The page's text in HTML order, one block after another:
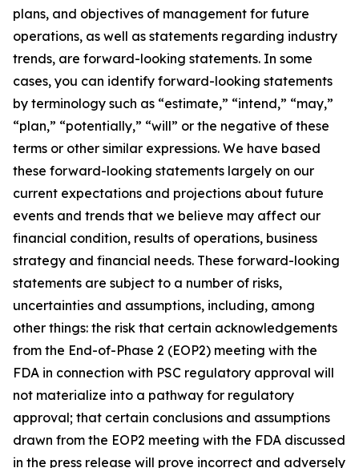
plans, and objectives of management for future
operations, as well as statements regarding industry
trends, are forward-looking statements. In some
cases, you can identify forward-looking statements
by terminology such as “estimate,” “intend,” “may,”
“plan,” “potentially,” “will” or the negative of these
terms or other similar expressions. We have based
these forward-looking statements largely on our
current expectations and projections about future
events and trends that we believe may affect our
financial condition, results of operations, business
strategy and financial needs. These forward-looking
statements are subject to a number of risks,
uncertainties and assumptions, including, among
other things: the risk that certain acknowledgements
from the End-of-Phase 2 (EOP2) meeting with the
FDA in connection with PSC regulatory approval will
not materialize into a pathway for regulatory
approval; that certain conclusions and assumptions
drawn from the EOP2 meeting with the FDA discussed
in the press release will prove incorrect and adversely